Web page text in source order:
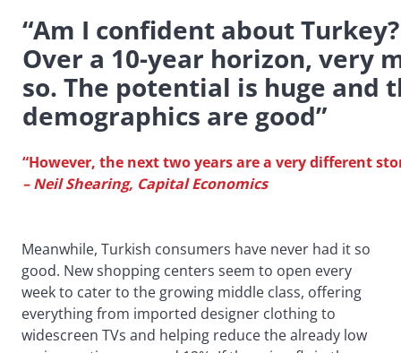
“Am I confident about Turkey?
Over a 10-year horizon, very
so. The potential is huge and
demographics are good”
“However, the next two years are a very different
– Neil Shearing, Capital Economics
Meanwhile, Turkish consumers have never had it so
good. New shopping centers seem to open every
week to cater to the growing middle class, offering
everything from imported designer clothing to
widescreen TVs and helping reduce the already low